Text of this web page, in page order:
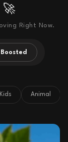
🚀
Right Now.
Boosted
Kids Animal